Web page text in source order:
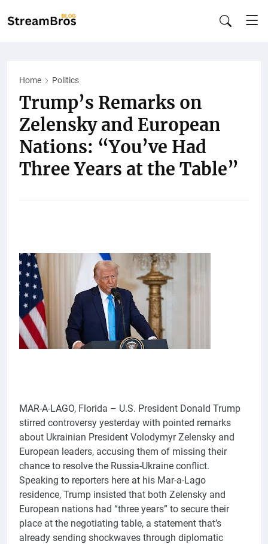
Home Politics
Trump’s Remarks on
Zelensky and European
Nations: “You’ve Had
Three Years at the Table”
MAR-A-LAGO, Florida – U.S. President Donald Trump
stirred controversy yesterday with pointed remarks
about Ukrainian President Volodymyr Zelensky and
European leaders, accusing them of missing their
chance to resolve the Russia-Ukraine conflict.
Speaking to reporters here at his Mar-a-Lago
residence, Trump insisted that both Zelensky and
European nations had “three years” to secure their
place at the negotiating table, a statement that’s
already sending shockwaves through diplomatic